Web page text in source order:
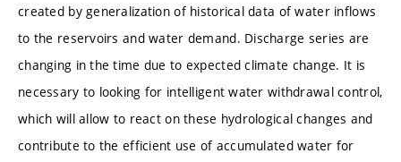
created by generalization of historical data of water inflows
to the reservoirs and water demand. Discharge series are
changing in the time due to expected climate change. It is
necessary to looking for intelligent water withdrawal control,
which will allow to react on these hydrological changes and
contribute to the efficient use of accumulated water for